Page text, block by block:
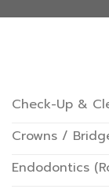
Check-Up &
Crowns /
Endodontics